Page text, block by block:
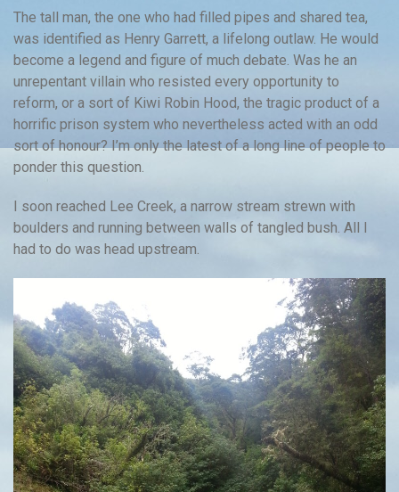
The tall man, the one who had filled pipes and shared tea,
was identified as Henry Garrett, a lifelong outlaw. He would
become a legend and figure of much debate. Was he an
unrepentant villain who resisted every opportunity to
reform, or a sort of Kiwi Robin Hood, the tragic product of a
horrific prison system who nevertheless acted with an odd
sort of honour? I’m only the latest of a long line of people to
ponder this question.
I soon reached Lee Creek, a narrow stream strewn with
boulders and running between walls of tangled bush. All I
had to do was head upstream.